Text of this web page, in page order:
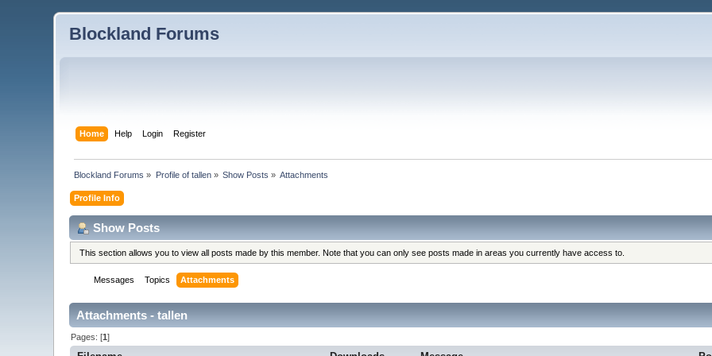
Blockland Forums
Home Help Login Register
Blockland Forums » Profile of tallen» Show Posts » Attachments
Profile Info
Show Posts
This section allows you to view all posts made by this member. Note that you can only see posts made in areas you currently have access to.
Messages Topics Attachments
Attachments - tallen
Pages: [1]